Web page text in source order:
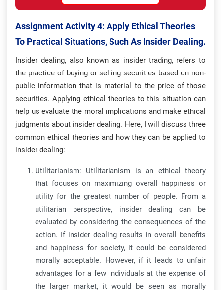
Assignment Activity 4: Apply Ethical Theories
To Practical Situations, Such As Insider Dealing.
Insider dealing, also known as insider trading, refers to
the practice of buying or selling securities based on non-
public information that is material to the price of those
securities. Applying ethical theories to this situation can
help us evaluate the moral implications and make ethical
judgments about insider dealing. Here, I will discuss three
common ethical theories and how they can be applied to
insider dealing:
Utilitarianism: Utilitarianism is an ethical theory
that focuses on maximizing overall happiness or
utility for the greatest number of people. From a
utilitarian perspective, insider dealing can be
evaluated by considering the consequences of the
action. If insider dealing results in overall benefits
and happiness for society, it could be considered
morally acceptable. However, if it leads to unfair
advantages for a few individuals at the expense of
the larger market, it would be seen as morally